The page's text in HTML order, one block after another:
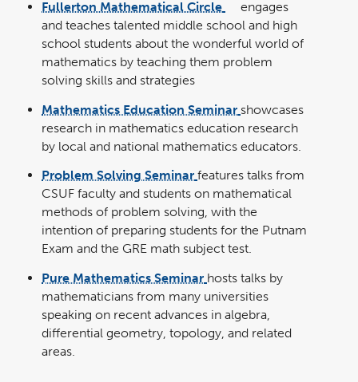
Fullerton Mathematical Circle
link
in
new
window
engages
and teaches talented middle school and high
school students about the wonderful world of
mathematics by teaching them problem
solving skills and strategies
Mathematics Education Seminar showcases
research in mathematics education research
by local and national mathematics educators.
Problem Solving Seminar features talks from
CSUF faculty and students on mathematical
methods of problem solving, with the
intention of preparing students for the Putnam
Exam and the GRE math subject test.
Pure Mathematics Seminar hosts talks by
mathematicians from many universities
speaking on recent advances in algebra,
differential geometry, topology, and related
areas.